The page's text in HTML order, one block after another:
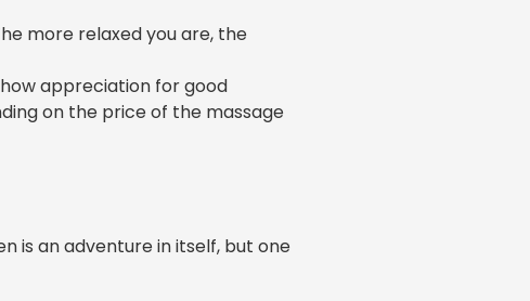
more relaxed you are, the
appreciation for good
on the price of the massage
is an adventure in itself, but one